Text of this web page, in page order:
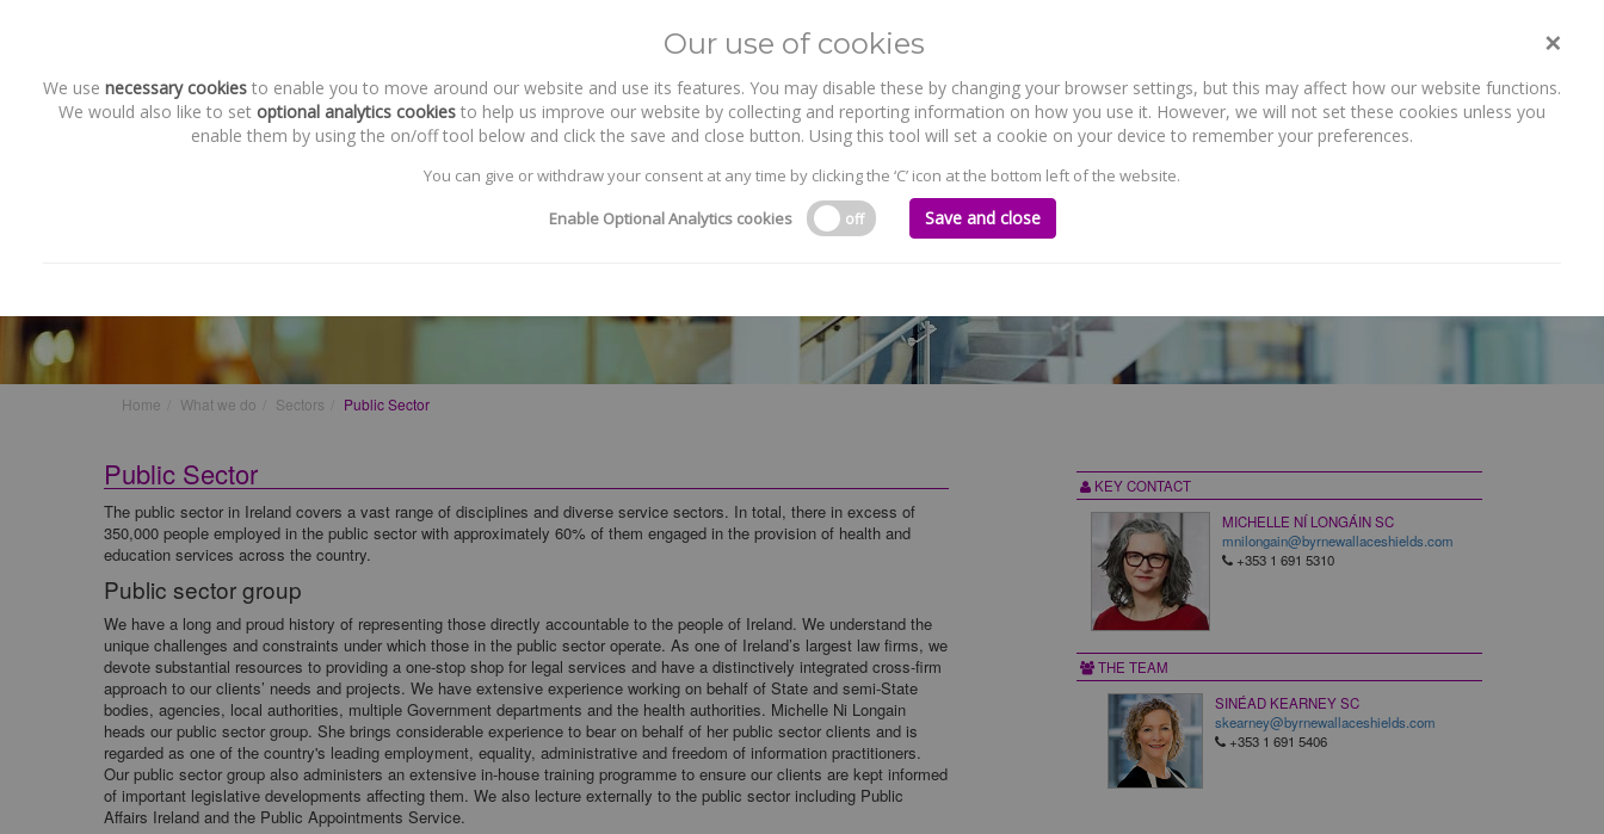
WHO WE ARE WHAT WE DO NEWS AND RECENT WORK CAREERS CONTACT US
Home What we do Sectors Public Sector
Public Sector
The public sector in Ireland covers a vast range of disciplines and diverse service sectors. In total, there in excess of
350,000 people employed in the public sector with approximately 60% of them engaged in the provision of health and
education services across the country.
Public sector group
We have a long and proud history of representing those directly accountable to the people of Ireland. We understand the
unique challenges and constraints under which those in the public sector operate. As one of Ireland’s largest law firms, we
devote substantial resources to providing a one-stop shop for legal services and have a distinctively integrated cross-firm
approach to our clients’ needs and projects. We have extensive experience working on behalf of State and semi-State
bodies, agencies, local authorities, multiple Government departments and the health authorities. Michelle Ni Longain
heads our public sector group. She brings considerable experience to bear on behalf of her public sector clients and is
regarded as one of the country's leading employment, equality, administrative and freedom of information practitioners.
Our public sector group also administers an extensive in-house training programme to ensure our clients are kept informed
of important legislative developments affecting them. We also lecture externally to the public sector including Public
Affairs Ireland and the Public Appointments Service.
KEY CONTACT
MICHELLE NÍ LONGÁIN SC
mnilongain@byrnewallaceshields.com
+353 1 691 5310
THE TEAM
SINÉAD KEARNEY SC
skearney@byrnewallaceshields.com
+353 1 691 5406
×
Our use of cookies
We use necessary cookies to enable you to move around our website and use its features. You may disable these by changing your browser settings, but this may affect how our website functions.
We would also like to set optional analytics cookies to help us improve our website by collecting and reporting information on how you use it. However, we will not set these cookies unless you
enable them by using the on/off tool below and click the save and close button. Using this tool will set a cookie on your device to remember your preferences.
You can give or withdraw your consent at any time by clicking the ‘C’ icon at the bottom left of the website.
Enable Optional Analytics cookies
off Save and close